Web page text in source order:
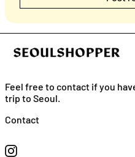
Feel free to contact if you
trip to Seoul.
Contact
Instagram
简体中